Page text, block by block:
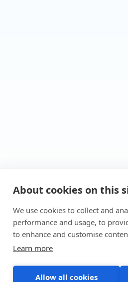
About cookies on this
We use cookies to collect and
performance and usage, to
to enhance and customise
Learn more
Allow all cookies